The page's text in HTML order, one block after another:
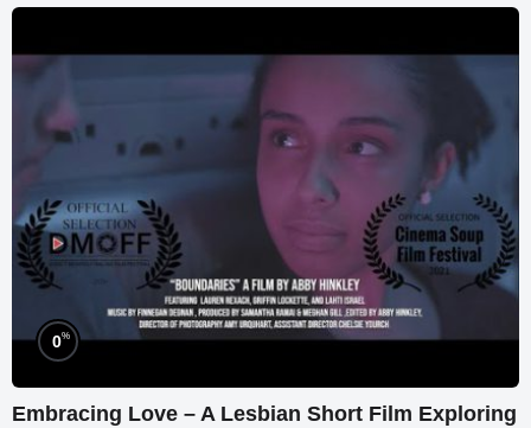
0%
Embracing Love – A Lesbian Short Film Exploring